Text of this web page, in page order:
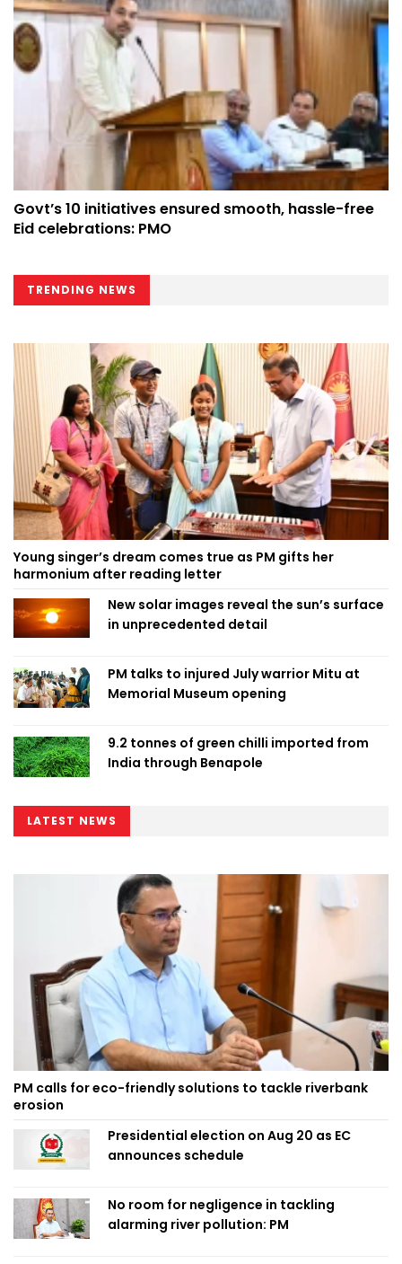
Govt’s 10 initiatives ensured smooth, hassle-free
Eid celebrations: PMO
TRENDING NEWS
Young singer’s dream comes true as PM gifts her
harmonium after reading letter
New solar images reveal the sun’s surface
in unprecedented detail
PM talks to injured July warrior Mitu at
Memorial Museum opening
9.2 tonnes of green chilli imported from
India through Benapole
LATEST NEWS
PM calls for eco-friendly solutions to tackle riverbank
erosion
Presidential election on Aug 20 as EC
announces schedule
No room for negligence in tackling
alarming river pollution: PM